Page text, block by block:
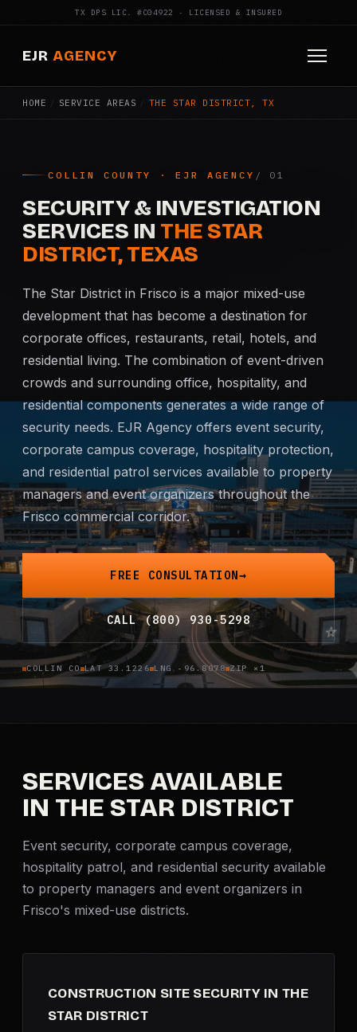
TX DPS LIC. #C04922 · LICENSED & INSURED
EJR AGENCY
HOME
SERVICES
Armed Security
Construction Security
Fire Watch
Apartment Security
Mobile Patrol
Event Security
Executive Protection
Emergency Security
24-Hour Security
All Services →
INVESTIGATIONS
Missing Persons
Corporate Investigations
Background Checks
Asset Searches
Skip Tracing
All Investigations →
HOME / SERVICE AREAS / THE STAR DISTRICT, TX
COLLIN COUNTY · EJR AGENCY
SECURITY & INVESTIGATION
SERVICES IN THE STAR
DISTRICT, TEXAS
The Star District in Frisco is a major mixed-use
development that has become a destination for
corporate offices, restaurants, retail, hotels, and
residential living. The combination of event-driven
crowds and surrounding office, hospitality, and
residential components generates a wide range of
security needs. EJR Agency offers event security,
corporate campus coverage, hospitality protection,
and residential patrol services available to property
managers and event organizers throughout the
Frisco commercial corridor.
FREE CONSULTATION
CALL (800) 930-5298
COLLIN CO LAT 33.1226 LNG -96.8078 ZIP ×1
SERVICES AVAILABLE
IN THE STAR DISTRICT
Event security, corporate campus coverage,
hospitality patrol, and residential security available
to property managers and event organizers in
Frisco's mixed-use districts.
CONSTRUCTION SITE SECURITY IN THE
STAR DISTRICT